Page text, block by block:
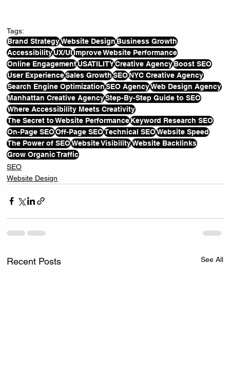
Tags:
Brand StrategyWebsite DesignBusiness Growth
AccessibilityUX/UIImprove Website Performance
Online EngagementUSATILITYCreative AgencyBoost SEO
User ExperienceSales GrowthSEONYC Creative Agency
Search Engine OptimizationSEO AgencyWeb Design Agency
Manhattan Creative AgencyStep-By-Step Guide to SEO
Where Accessibility Meets Creativity
The Secret to Website PerformanceKeyword Research SEO
On-Page SEOOff-Page SEOTechnical SEOWebsite Speed
The Power of SEOWebsite VisibilityWebsite Backlinks
Grow Organic Traffic
SEO
Website Design
Recent Posts See All